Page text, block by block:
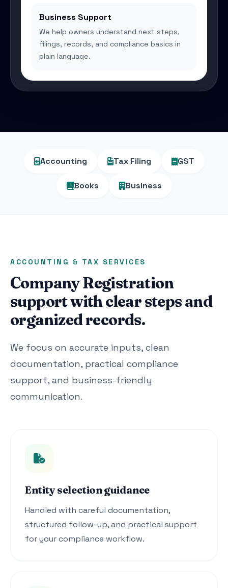
Business Support
We help owners understand next steps,
filings, records, and compliance basics in
plain language.
Accounting Tax Filing GST
Books Business
ACCOUNTING & TAX SERVICES
Company Registration
support with clear steps and
organized records.
We focus on accurate inputs, clean
documentation, practical compliance
support, and business-friendly
communication.
Entity selection guidance
Handled with careful documentation,
structured follow-up, and practical support
for your compliance workflow.